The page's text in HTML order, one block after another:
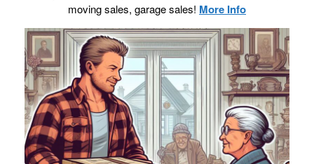
moving sales, garage sales! More Info